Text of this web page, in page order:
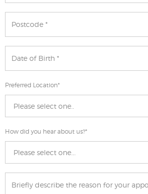
Preferred Location*
How did you hear about us?*